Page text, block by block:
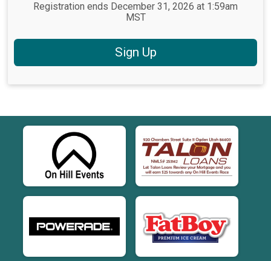
Registration ends December 31, 2026 at 1:59am
MST
Sign Up